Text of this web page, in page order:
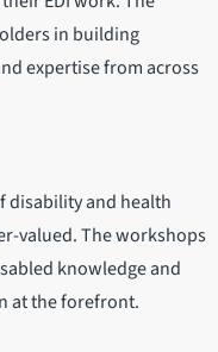
in building
expertise from across
disability and health
valued. The workshops
knowledge and
at the forefront.